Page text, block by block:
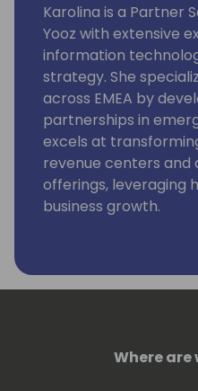
Karolina is a Partner
Yooz with extensive
information
strategy. She
across EMEA by
partnerships in
excels at
revenue centers
offerings, leveraging
business growth.
Where are